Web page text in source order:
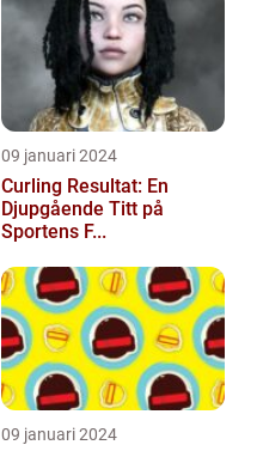
09 januari 2024
Curling Resultat: En
Djupgående Titt på
Sportens F...
09 januari 2024